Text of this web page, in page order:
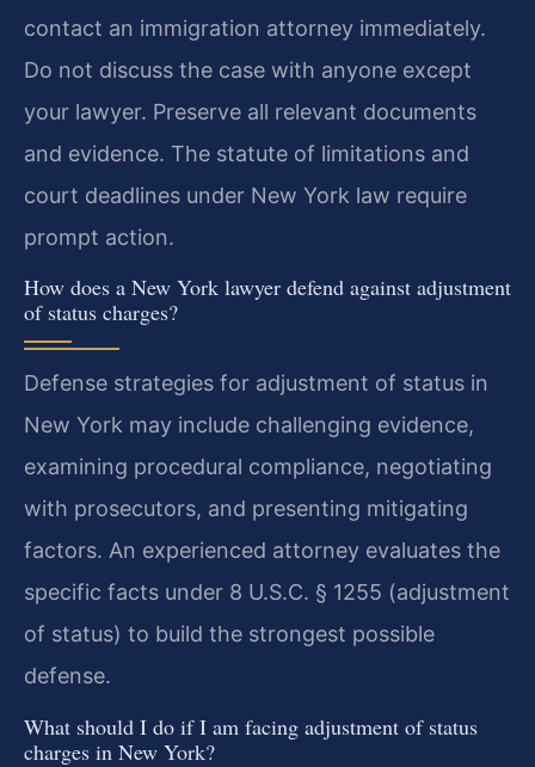
contact an immigration attorney immediately.
Do not discuss the case with anyone except
your lawyer. Preserve all relevant documents
and evidence. The statute of limitations and
court deadlines under New York law require
prompt action.
How does a New York lawyer defend against adjustment
of status charges?
Defense strategies for adjustment of status in
New York may include challenging evidence,
examining procedural compliance, negotiating
with prosecutors, and presenting mitigating
factors. An experienced attorney evaluates the
specific facts under 8 U.S.C. § 1255 (adjustment
of status) to build the strongest possible
defense.
What should I do if I am facing adjustment of status
charges in New York?